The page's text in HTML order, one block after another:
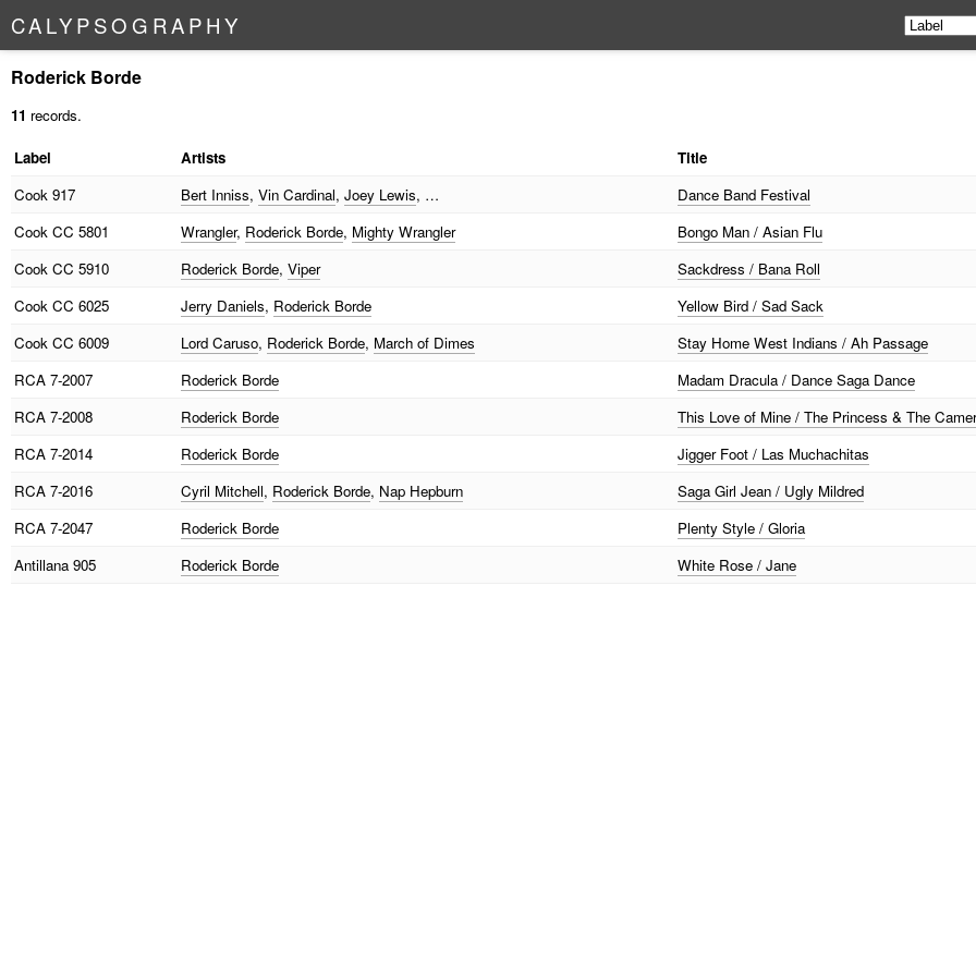
CALYPSO G RAPHY
Roderick Borde
11 records.
Label Artists Title
Cook 917 Bert Inniss, Vin Cardinal, Joey Lewis, … Dance Band Festival
Cook CC 5801 Wrangler, Roderick Borde, Mighty Wrangler Bongo Man / Asian Flu
Cook CC 5910 Roderick Borde, Viper Sackdress / Bana Roll
Cook CC 6025 Jerry Daniels, Roderick Borde Yellow Bird / Sad Sack
Cook CC 6009 Lord Caruso, Roderick Borde, March of Dimes Stay Home West Indians / Ah Passage
RCA 7-2007 Roderick Borde Madam Dracula / Dance Saga Dance
RCA 7-2008 Roderick Borde This Love of Mine / The Princess & The
RCA 7-2014 Roderick Borde Jigger Foot / Las Muchachitas
RCA 7-2016 Cyril Mitchell, Roderick Borde, Nap Hepburn Saga Girl Jean / Ugly Mildred
RCA 7-2047 Roderick Borde Plenty Style / Gloria
Antillana905 Roderick Borde White Rose / Jane